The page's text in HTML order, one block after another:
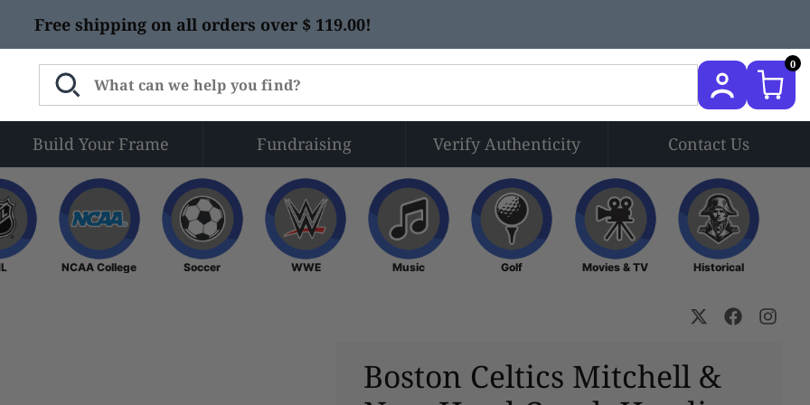
Free shipping on all orders over $ 119.00!
0
Build Your Frame Fundraising Verify Authenticity Contact Us
NCAA College
NCAA College
Soccer
Soccer
WWE
WWE
Music
Music
Golf
Golf
Movies & TV
Movies & TV
Historical
Historical
Boston Celtics Mitchell &